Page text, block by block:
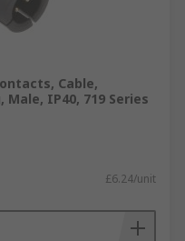
Cable,
IP40, 719 Series
£6.24/unit